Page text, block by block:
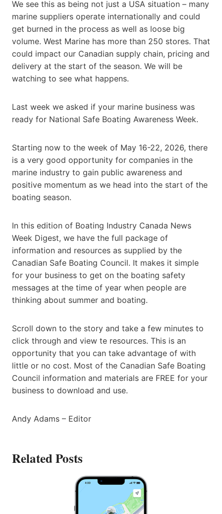
We see this as being not just a USA situation – many
marine suppliers operate internationally and could
get burned in the process as well as loose big
volume. West Marine has more than 250 stores. That
could impact our Canadian supply chain, pricing and
delivery at the start of the season. We will be
watching to see what happens.
Last week we asked if your marine business was
ready for National Safe Boating Awareness Week.
Starting now to the week of May 16-22, 2026, there
is a very good opportunity for companies in the
marine industry to gain public awareness and
positive momentum as we head into the start of the
boating season.
In this edition of Boating Industry Canada News
Week Digest, we have the full package of
information and resources as supplied by the
Canadian Safe Boating Council. It makes it simple
for your business to get on the boating safety
messages at the time of year when people are
thinking about summer and boating.
Scroll down to the story and take a few minutes to
click through and view te resources. This is an
opportunity that you can take advantage of with
little or no cost. Most of the Canadian Safe Boating
Council information and materials are FREE for your
business to download and use.
Andy Adams – Editor
Related Posts